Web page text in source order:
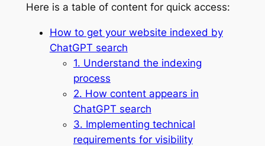
Here is a table of content for quick access:
How to get your website indexed by
ChatGPT search
1. Understand the indexing
process
2. How content appears in
ChatGPT search
3. Implementing technical
requirements for visibility